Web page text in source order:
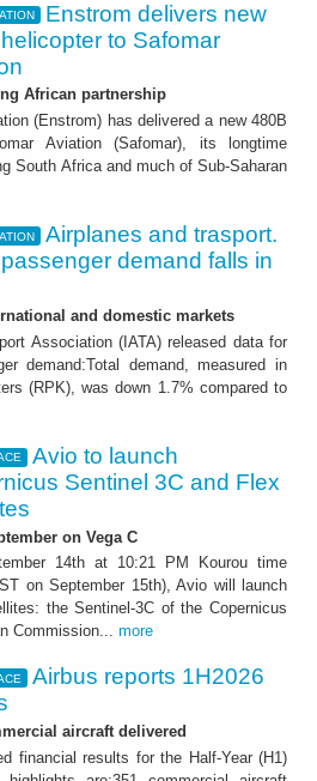
Enstrom delivers new
to Safomar
African partnership
(Enstrom) has delivered a new 480B
Aviation (Safomar), its longtime
South Africa and much of Sub-Saharan
Airplanes and trasport.
demand falls in
and domestic markets
Association (IATA) released data for
demand:Total demand, measured in
(RPK), was down 1.7% compared to
Avio to launch
Sentinel 3C and Flex
on Vega C
14th at 10:21 PM Kourou time
on September 15th), Avio will launch
the Sentinel-3C of the Copernicus
Commission... more
Airbus reports 1H2026
aircraft delivered
financial results for the Half-Year (H1)